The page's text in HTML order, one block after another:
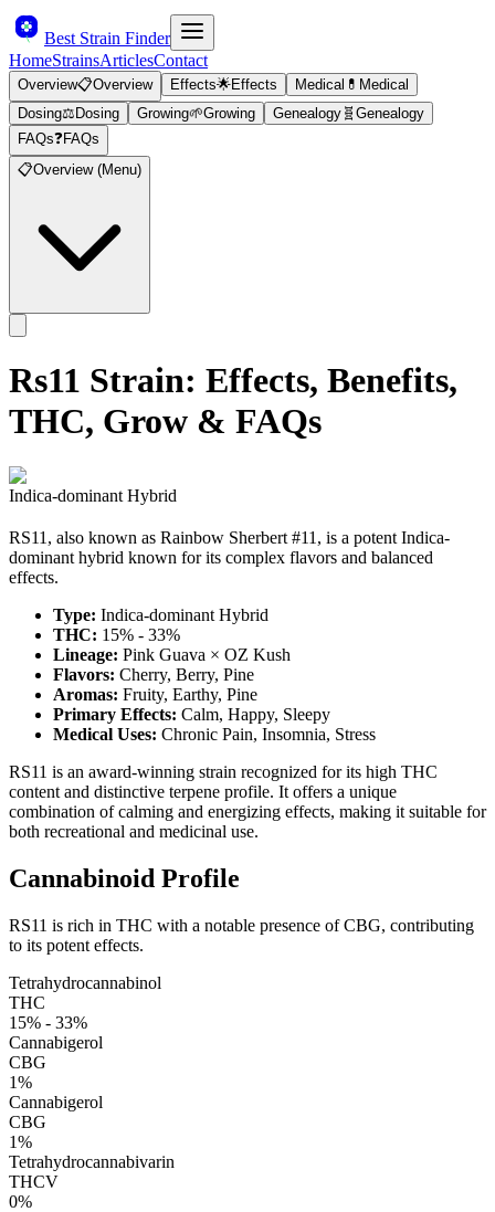
Best Strain Finder
HomeStrainsArticlesContact
Overview📋Overview Effects🌟Effects Medical 💊 Medical
Dosing⚖️ Dosing Growing🌱Growing Genealogy 🧬 Genealogy
FAQs❓FAQs
📋Overview (Menu)
Rs11 Strain: Effects, Benefits,
THC, Grow & FAQs
Indica-dominant Hybrid
RS11, also known as Rainbow Sherbert #11, is a potent Indica-
dominant hybrid known for its complex flavors and balanced
effects.
Type: Indica-dominant Hybrid
THC: 15% - 33%
Lineage: Pink Guava × OZ Kush
Flavors: Cherry, Berry, Pine
Aromas: Fruity, Earthy, Pine
Primary Effects: Calm, Happy, Sleepy
Medical Uses: Chronic Pain, Insomnia, Stress
RS11 is an award-winning strain recognized for its high THC
content and distinctive terpene profile. It offers a unique
combination of calming and energizing effects, making it suitable for
both recreational and medicinal use.
Cannabinoid Profile
RS11 is rich in THC with a notable presence of CBG, contributing
to its potent effects.
Tetrahydrocannabinol
THC
15% - 33%
Cannabigerol
CBG
1%
Cannabigerol
CBG
1%
Tetrahydrocannabivarin
THCV
0%